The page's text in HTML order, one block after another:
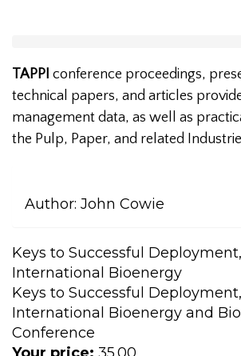
TAPPI conference proceedings,
technical papers, and articles
management data, as well as
the Pulp, Paper, and related
Author: John Cowie
Keys to Successful
International Bioenergy
Keys to Successful
International Bioenergy and
Conference